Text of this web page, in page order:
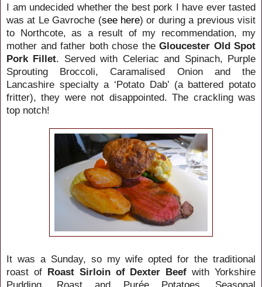
I am undecided whether the best pork I have ever tasted
was at Le Gavroche (see here) or during a previous visit
to Northcote, as a result of my recommendation, my
mother and father both chose the Gloucester Old Spot
Pork Fillet. Served with Celeriac and Spinach, Purple
Sprouting Broccoli, Caramalised Onion and the
Lancashire specialty a ‘Potato Dab’ (a battered potato
fritter), they were not disappointed. The crackling was
top notch!
It was a Sunday, so my wife opted for the traditional
roast of Roast Sirloin of Dexter Beef with Yorkshire
Pudding, Roast and Purée Potatoes, Seasonal